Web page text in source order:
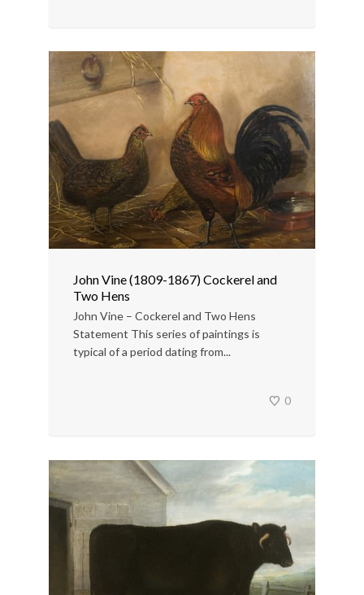
John Vine (1809-1867) Cockerel and
Two Hens
John Vine – Cockerel and Two Hens
Statement This series of paintings is
typical of a period dating from...
0